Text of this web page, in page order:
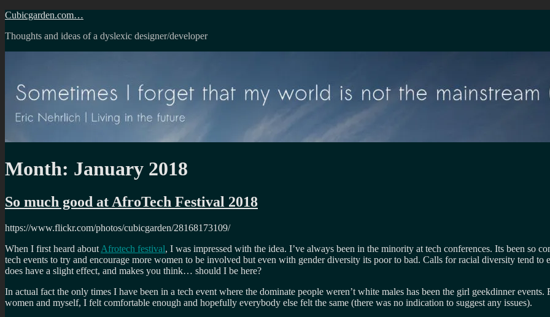
Skip
content
Cubicgarden.com…
Thoughts and ideas of a dyslexic designer/developer
Month: January 2018
So much good at AfroTech Festival 2018
https://www.flickr.com/photos/cubicgarden/28168173109/
When I first heard about Afrotech festival, I was impressed with the idea. I’ve always been in the minority at tech conferences. Its been so
tech events to try and encourage more women to be involved but even with gender diversity its poor to bad. Calls for racial diversity tend
does have a slight effect, and makes you think… should I be here?
In actual fact the only times I have been in a tech event where the dominate people weren’t white males has been the girl geekdinner
women and myself, I felt comfortable enough and hopefully everybody else felt the same (there was no indication to suggest any issues).